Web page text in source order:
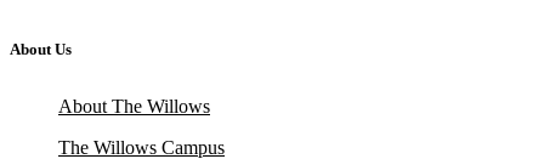
About Us
About The Willows
The Willows Campus